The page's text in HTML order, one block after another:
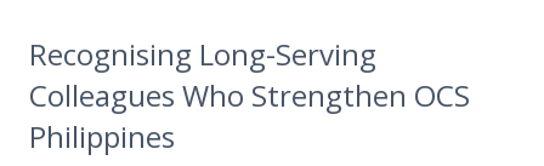
Recognising Long-Serving
Colleagues Who Strengthen OCS
Philippines